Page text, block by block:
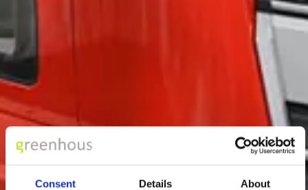
Consent Details About